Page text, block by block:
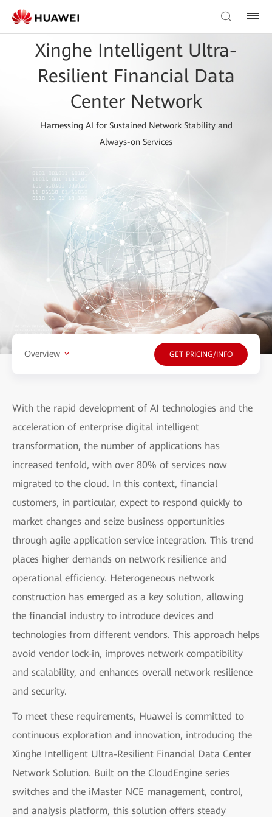
Xinghe Intelligent Ultra-
Resilient Financial Data
Center Network
Harnessing AI for Sustained Network Stability and
Always-on Services
Overview GET PRICING/INFO
With the rapid development of AI technologies and the
acceleration of enterprise digital intelligent
transformation, the number of applications has
increased tenfold, with over 80% of services now
migrated to the cloud. In this context, financial
customers, in particular, expect to respond quickly to
market changes and seize business opportunities
through agile application service integration. This trend
places higher demands on network resilience and
operational efficiency. Heterogeneous network
construction has emerged as a key solution, allowing
the financial industry to introduce devices and
technologies from different vendors. This approach helps
avoid vendor lock-in, improves network compatibility
and scalability, and enhances overall network resilience
and security.
To meet these requirements, Huawei is committed to
continuous exploration and innovation, introducing the
Xinghe Intelligent Ultra-Resilient Financial Data Center
Network Solution. Built on the CloudEngine series
switches and the iMaster NCE management, control,
and analysis platform, this solution offers steady